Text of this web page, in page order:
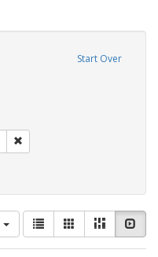
Start Over
View
results
as:
List GalleryMasonry